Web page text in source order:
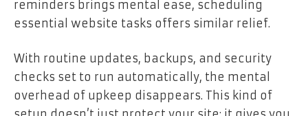
reminders brings mental ease, scheduling
essential website tasks offers similar relief.
With routine updates, backups, and security
checks set to run automatically, the mental
overhead of upkeep disappears. This kind of